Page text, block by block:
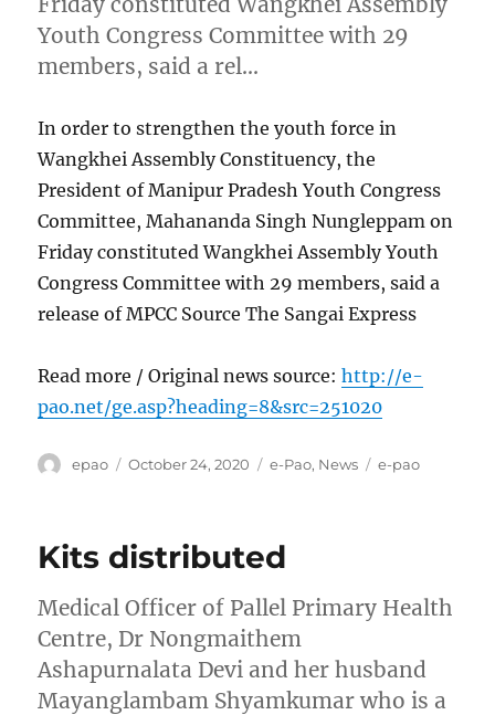
Youth Congress Committee with 29
members, said a rel…
In order to strengthen the youth force in
Wangkhei Assembly Constituency, the
President of Manipur Pradesh Youth Congress
Committee, Mahananda Singh Nungleppam on
Friday constituted Wangkhei Assembly Youth
Congress Committee with 29 members, said a
release of MPCC Source The Sangai Express
Read more / Original news source:http://e-
pao.net/ge.asp?heading=8&src=251020
Author
epao
Posted
October 24, 2020 Categories
e-Pao, News Tags
e-pao
Kits distributed
Medical Officer of Pallel Primary Health
Centre, Dr Nongmaithem
Ashapurnalata Devi and her husband
Mayanglambam Shyamkumar who is a